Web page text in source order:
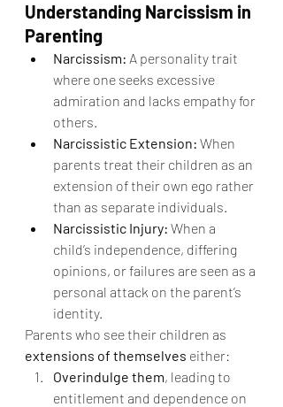
Understanding Narcissism in
Parenting
Narcissism: A personality trait
where one seeks excessive
admiration and lacks empathy for
others.
Narcissistic Extension: When
parents treat their children as an
extension of their own ego rather
than as separate individuals.
Narcissistic Injury: When a
child’s independence, differing
opinions, or failures are seen as a
personal attack on the parent’s
identity.
Parents who see their children as
extensions of themselves either:
Overindulge them, leading to
entitlement and dependence on